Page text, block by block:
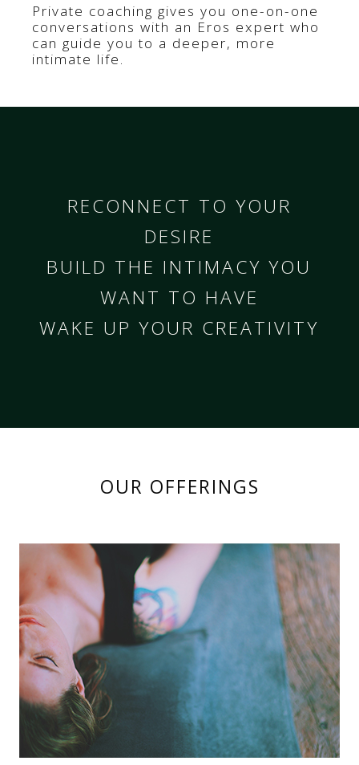
Private coaching gives you one-on-one
conversations with an Eros expert who
can guide you to a deeper, more
intimate life.
RECONNECT TO YOUR
DESIRE
BUILD THE INTIMACY YOU
WANT TO HAVE
WAKE UP YOUR CREATIVITY
OUR OFFERINGS